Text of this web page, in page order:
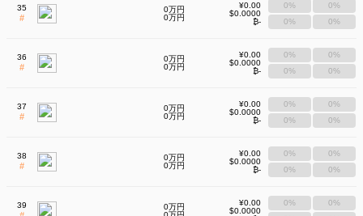
35
#
0万円
0万円
¥0.00
$0.0000
₿-
0%
0%
0%
0%
36
#
0万円
0万円
¥0.00
$0.0000
₿-
0%
0%
0%
0%
37
#
0万円
0万円
¥0.00
$0.0000
₿-
0%
0%
0%
0%
38
#
0万円
0万円
¥0.00
$0.0000
₿-
0%
0%
0%
0%
39
0万円
¥0.00
$0.0000
0%
0%